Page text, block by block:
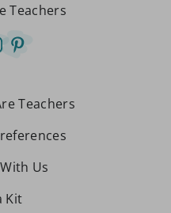
Teachers
Teachers
Us
Kit